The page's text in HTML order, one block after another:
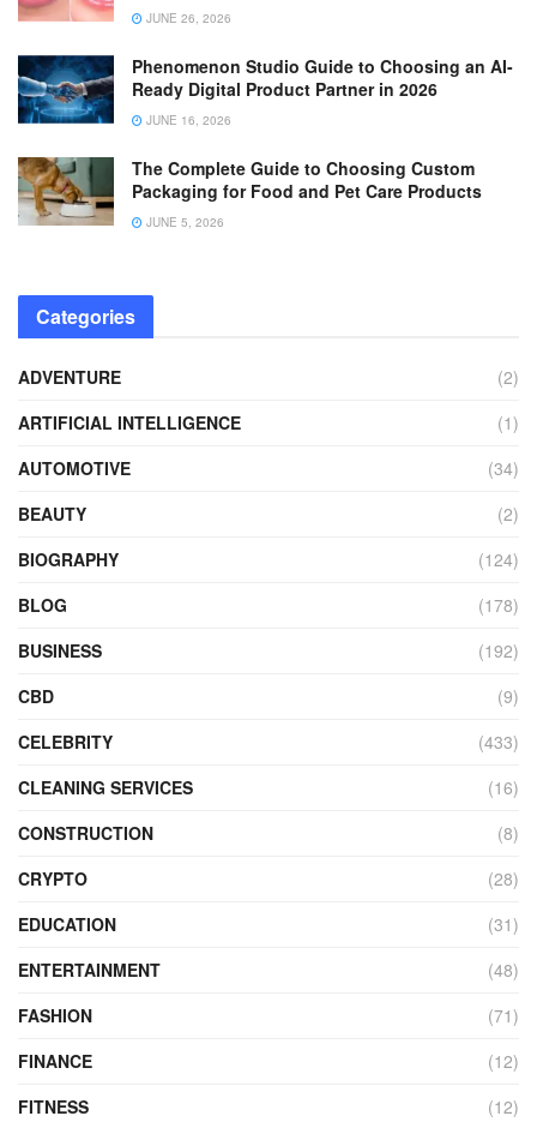
JUNE 26, 2026
Phenomenon Studio Guide to Choosing an AI-
Ready Digital Product Partner in 2026
JUNE 16, 2026
The Complete Guide to Choosing Custom
Packaging for Food and Pet Care Products
JUNE 5, 2026
Categories
ADVENTURE
(2)
ARTIFICIAL INTELLIGENCE
(1)
AUTOMOTIVE
(34)
BEAUTY
(2)
BIOGRAPHY
(124)
BLOG
(178)
BUSINESS
(192)
CBD
(9)
CELEBRITY
(433)
CLEANING SERVICES
(16)
CONSTRUCTION
(8)
CRYPTO
(28)
EDUCATION
(31)
ENTERTAINMENT
(48)
FASHION
(71)
FINANCE
(12)
FITNESS
(12)